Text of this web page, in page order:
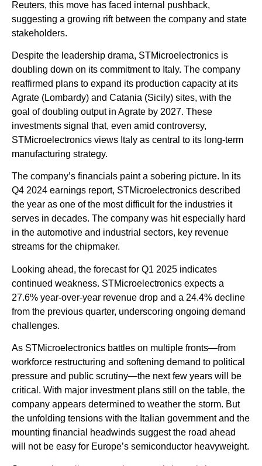
Reuters, this move has faced internal pushback,
suggesting a growing rift between the company and state
stakeholders.
Despite the leadership drama, STMicroelectronics is
doubling down on its commitment to Italy. The company
reaffirmed plans to expand its production capacity at its
Agrate (Lombardy) and Catania (Sicily) sites, with the
goal of doubling output in Agrate by 2027. These
investments signal that, even amid controversy,
STMicroelectronics views Italy as central to its long-term
manufacturing strategy.
The company’s financials paint a sobering picture. In its
Q4 2024 earnings report, STMicroelectronics described
the year as one of the most difficult for the industries it
serves in decades. The company was hit especially hard
in the automotive and industrial sectors, key revenue
streams for the chipmaker.
Looking ahead, the forecast for Q1 2025 indicates
continued weakness. STMicroelectronics expects a
27.6% year-over-year revenue drop and a 24.4% decline
from the previous quarter, underscoring ongoing demand
challenges.
As STMicroelectronics battles on multiple fronts—from
workforce restructuring and softening demand to political
pressure and public scrutiny—the next few years will be
critical. With major investment plans still on the table, the
company appears determined to weather the storm. But
the unfolding tensions with the Italian government and the
mounting financial headwinds suggest the road ahead
will not be easy for Europe’s semiconductor heavyweight.